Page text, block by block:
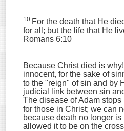
10 For the death that He
for all; but the life that He
Romans 6:10
Because Christ died is
innocent, for the sake of
to the "reign" of sin and by
judicial link between sin
The disease of Adam stops
for those in Christ; we can
because death no longer
allowed it to be on the